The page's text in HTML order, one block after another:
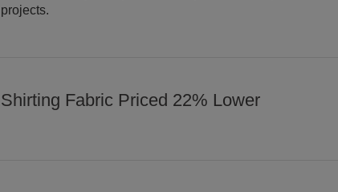
projects.
Shirting Fabric Priced 22% Lower